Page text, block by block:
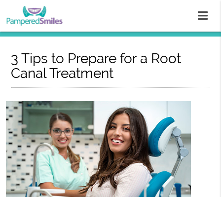
3 Tips to Prepare for a Root
Canal Treatment